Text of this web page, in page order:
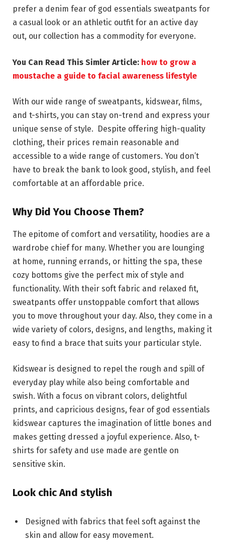
prefer a denim fear of god essentials sweatpants for
a casual look or an athletic outfit for an active day
out, our collection has a commodity for everyone.
You Can Read This Simler Article: how to grow a
moustache a guide to facial awareness lifestyle
With our wide range of sweatpants, kidswear, films,
and t-shirts, you can stay on-trend and express your
unique sense of style. Despite offering high-quality
clothing, their prices remain reasonable and
accessible to a wide range of customers. You don’t
have to break the bank to look good, stylish, and feel
comfortable at an affordable price.
Why Did You Choose Them?
The epitome of comfort and versatility, hoodies are a
wardrobe chief for many. Whether you are lounging
at home, running errands, or hitting the spa, these
cozy bottoms give the perfect mix of style and
functionality. With their soft fabric and relaxed fit,
sweatpants offer unstoppable comfort that allows
you to move throughout your day. Also, they come in a
wide variety of colors, designs, and lengths, making it
easy to find a brace that suits your particular style.
Kidswear is designed to repel the rough and spill of
everyday play while also being comfortable and
swish. With a focus on vibrant colors, delightful
prints, and capricious designs, fear of god essentials
kidswear captures the imagination of little bones and
makes getting dressed a joyful experience. Also, t-
shirts for safety and use made are gentle on
sensitive skin.
Look chic And stylish
Designed with fabrics that feel soft against the
skin and allow for easy movement.